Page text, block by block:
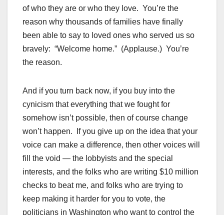
of who they are or who they love. You’re the
reason why thousands of families have finally
been able to say to loved ones who served us so
bravely: “Welcome home.” (Applause.) You’re
the reason.
And if you turn back now, if you buy into the
cynicism that everything that we fought for
somehow isn’t possible, then of course change
won’t happen. If you give up on the idea that your
voice can make a difference, then other voices will
fill the void — the lobbyists and the special
interests, and the folks who are writing $10 million
checks to beat me, and folks who are trying to
keep making it harder for you to vote, the
politicians in Washington who want to control the